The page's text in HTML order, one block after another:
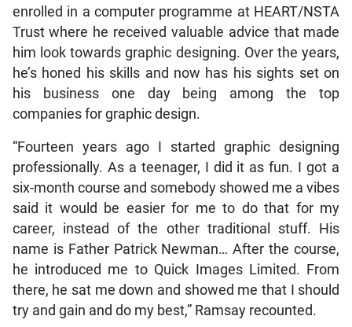
enrolled in a computer programme at HEART/NSTA
Trust where he received valuable advice that made
him look towards graphic designing. Over the years,
he’s honed his skills and now has his sights set on
his business one day being among the top
companies for graphic design.
“Fourteen years ago I started graphic designing
professionally. As a teenager, I did it as fun. I got a
six-month course and somebody showed me a vibes
said it would be easier for me to do that for my
career, instead of the other traditional stuff. His
name is Father Patrick Newman… After the course,
he introduced me to Quick Images Limited. From
there, he sat me down and showed me that I should
try and gain and do my best,” Ramsay recounted.